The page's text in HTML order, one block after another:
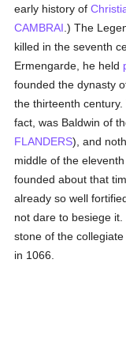
early history of
CAMBRAI .) The
killed in the seventh
Ermengarde, he held
founded the dynasty
the thirteenth
fact, was Baldwin of
FLANDERS), and
middle of the
founded about that
already so well
not dare to besiege
stone of the
in 1066.